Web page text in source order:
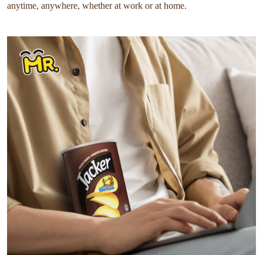
anytime, anywhere, whether at work or at home.